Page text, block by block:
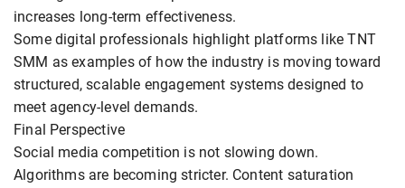
increases long-term effectiveness.
Some digital professionals highlight platforms like TNT
SMM as examples of how the industry is moving toward
structured, scalable engagement systems designed to
meet agency-level demands.
Final Perspective
Social media competition is not slowing down.
Algorithms are becoming stricter. Content saturation